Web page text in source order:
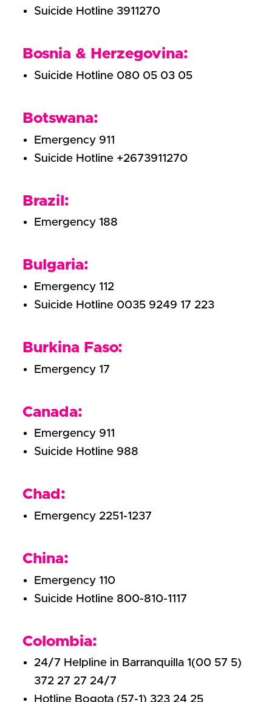
Suicide Hotline 3911270
Bosnia & Herzegovina:
Suicide Hotline 080 05 03 05
Botswana:
Emergency 911
Suicide Hotline +2673911270
Brazil:
Emergency 188
Bulgaria:
Emergency 112
Suicide Hotline 0035 9249 17 223
Burkina Faso:
Emergency 17
Canada:
Emergency 911
Suicide Hotline 988
Chad:
Emergency 2251-1237
China:
Emergency 110
Suicide Hotline 800-810-1117
Colombia:
24/7 Helpline in Barranquilla 1(00 57 5)
372 27 27 24/7
Hotline Bogota (57-1) 323 24 25